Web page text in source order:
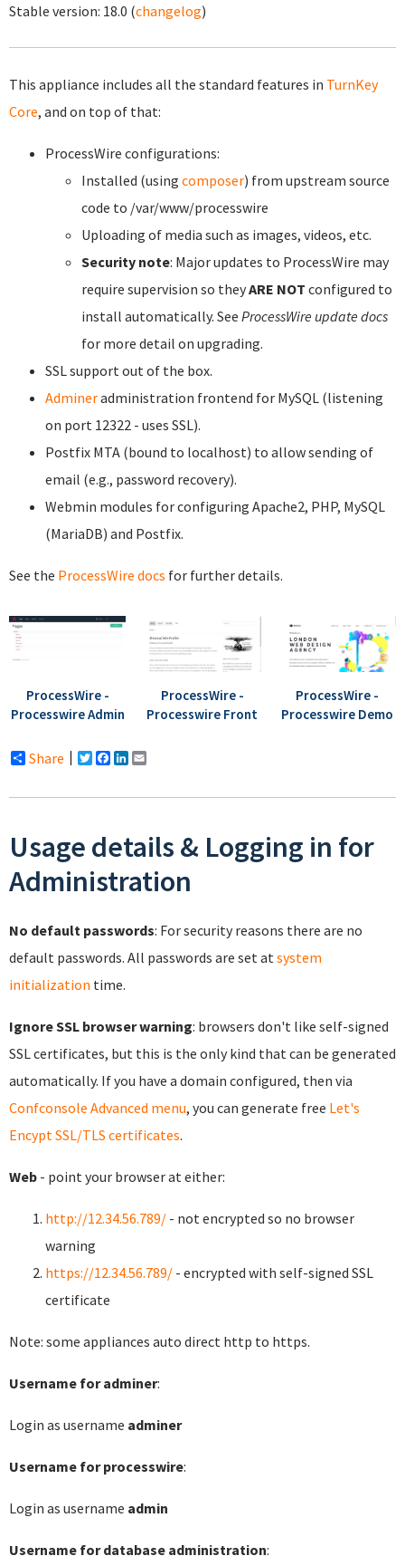
Stable version: 18.0 (changelog)
This appliance includes all the standard features in TurnKey
Core, and on top of that:
ProcessWire configurations:
Installed (using composer) from upstream source
code to /var/www/processwire
Uploading of media such as images, videos, etc.
Security note: Major updates to ProcessWire may
require supervision so theyARE NOT configured to
install automatically. See ProcessWire update docs
for more detail on upgrading.
SSL support out of the box.
Admineradministration frontend for MySQL (listening
on port 12322 - uses SSL).
Postfix MTA (bound to localhost) to allow sending of
email (e.g., password recovery).
Webmin modules for configuring Apache2, PHP, MySQL
(MariaDB) and Postfix.
See the ProcessWire docs for further details.
ProcessWire -
Processwire Admin
ProcessWire -
Processwire Front
ProcessWire -
Processwire Demo
Share Twitter
Facebook
LinkedIn
Usage details & Logging in for
Administration
No default passwords: For security reasons there are no
default passwords. All passwords are set atsystem
initialization time.
Ignore SSL browser warning: browsers don't like self-signed
SSL certificates, but this is the only kind that can be generated
automatically. If you have a domain configured, then via
Confconsole Advanced menu, you can generate free Let's
Encypt SSL/TLS certificates.
Web - point your browser at either:
http://12.34.56.789/ - not encrypted so no browser
warning
https://12.34.56.789/ - encrypted with self-signed SSL
certificate
Note: some appliances auto direct http to https.
Username for adminer:
Login as username adminer
Username for processwire:
Login as username admin
Username for database administration: